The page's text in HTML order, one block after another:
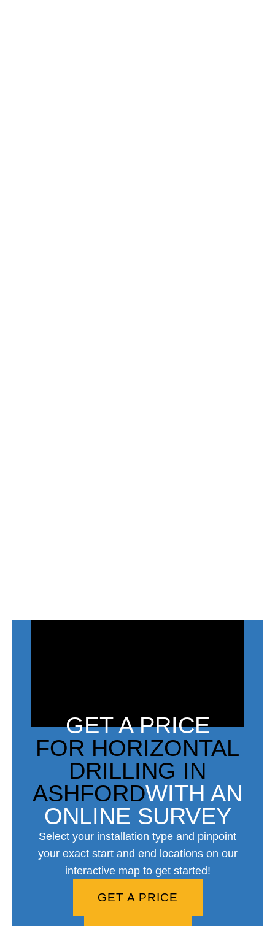
GET A PRICE
FOR HORIZONTAL
DRILLING IN
ASHFORDWITH AN
ONLINE SURVEY
Select your installation type and pinpoint
your exact start and end locations on our
interactive map to get started!
GET A PRICE